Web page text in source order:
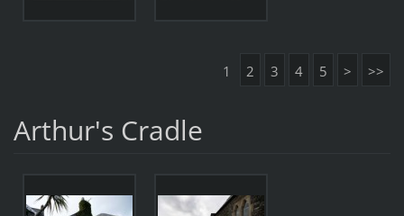
1 2 3 4 5 > >>
Arthur's Cradle